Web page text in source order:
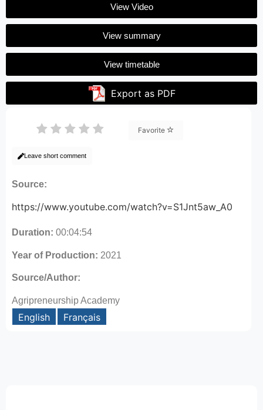
View Video
View summary
View timetable
Export as PDF
Favorite
Leave short comment
Source:
https://www.youtube.com/watch?v=S1Jnt5aw_A0
Duration: 00:04:54
Year of Production: 2021
Source/Author:
Agripreneurship Academy
English Français